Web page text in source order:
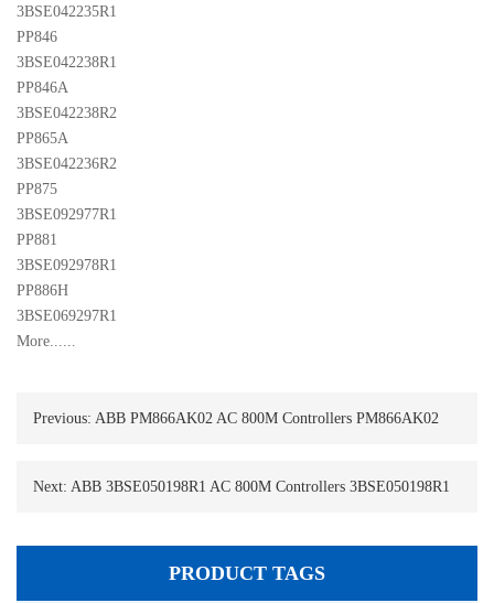
3BSE042235R1
PP846
3BSE042238R1
PP846A
3BSE042238R2
PP865A
3BSE042236R2
PP875
3BSE092977R1
PP881
3BSE092978R1
PP886H
3BSE069297R1
More......
Previous: ABB PM866AK02 AC 800M Controllers PM866AK02
Next: ABB 3BSE050198R1 AC 800M Controllers 3BSE050198R1
PRODUCT TAGS